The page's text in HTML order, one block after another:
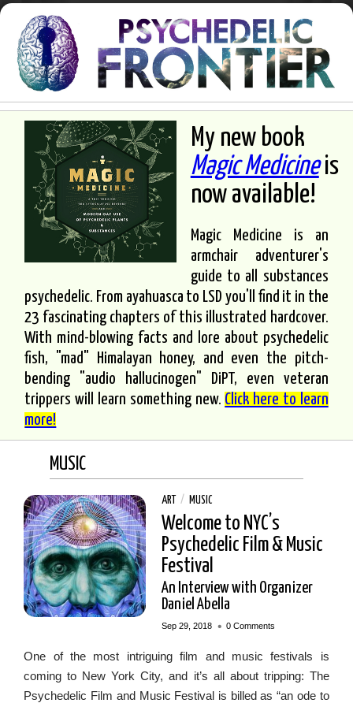
My new book
Magic Medicineis
now available!
Magic Medicine is an
armchair adventurer's
guide to all substances
psychedelic. From ayahuasca to LSD you'll find it in the
23 fascinating chapters of this illustrated hardcover.
With mind-blowing facts and lore about psychedelic
fish, "mad" Himalayan honey, and even the pitch-
bending "audio hallucinogen" DiPT, even veteran
trippers will learn something new. Click here to learn
more!
MUSIC
ART / MUSIC
Welcome to NYC’s
Psychedelic Film & Music
Festival
An Interview with Organizer
Daniel Abella
Sep 29, 2018 • 0 Comments
One of the most intriguing film and music festivals is
coming to New York City, and it’s all about tripping: The
Psychedelic Film and Music Festival is billed as “an ode to